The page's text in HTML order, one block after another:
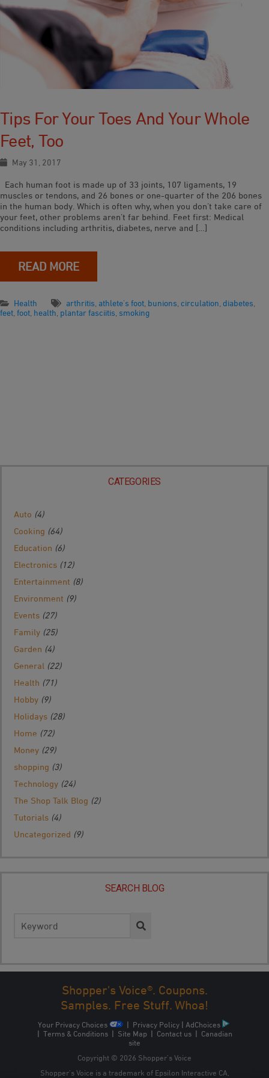
Tips For Your Toes And Your Whole
Feet, Too
May 31, 2017
Each human foot is made up of 33 joints, 107 ligaments, 19
muscles or tendons, and 26 bones or one-quarter of the 206 bones
in the human body. Which is often why, when you don’t take care of
your feet, other problems aren’t far behind. Feet first: Medical
conditions including arthritis, diabetes, nerve and […]
READ MORE
Health arthritis athlete's foot bunions circulation diabetes
feet foot health plantar fasciitis smoking
CATEGORIES
Auto (4)
Cooking (64)
Education (6)
Electronics (12)
Entertainment (8)
Environment (9)
Events (27)
Family (25)
Garden (4)
General (22)
Health (71)
Hobby (9)
Holidays (28)
Home (72)
Money (29)
shopping (3)
Technology (24)
The Shop Talk Blog (2)
Tutorials (4)
Uncategorized (9)
SEARCH BLOG
for:
Shopper's Voice®. Coupons.
Samples. Free Stuff. Whoa!
Your Privacy Choices | Privacy Policy | AdChoices
| Terms & Conditions| Site Map | Contact us| Canadian
site
Copyright © 2026 Shopper’s Voice
Shopper’s Voice is a trademark of Epsilon Interactive CA,